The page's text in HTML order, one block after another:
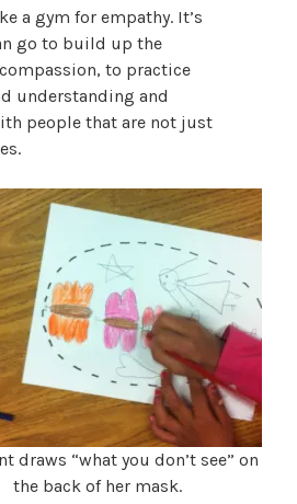
a gym for empathy. It’s
go to build up the
to practice
understanding and
people that are not just
draws “what you don’t see” on
the back of her mask.